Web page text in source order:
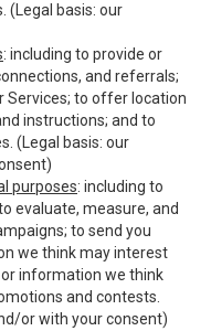
(Legal basis: our
: including to provide or
and referrals;
Services; to offer location
instructions; and to
(Legal basis: our
purposes: including to
evaluate, measure, and
to send you
we think may interest
information we think
and contests.
or with your consent)